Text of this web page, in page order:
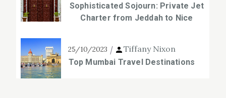
Sophisticated Sojourn: Private Jet
Charter from Jeddah to Nice
25/10/2023 Tiffany Nixon
Top Mumbai Travel Destinations